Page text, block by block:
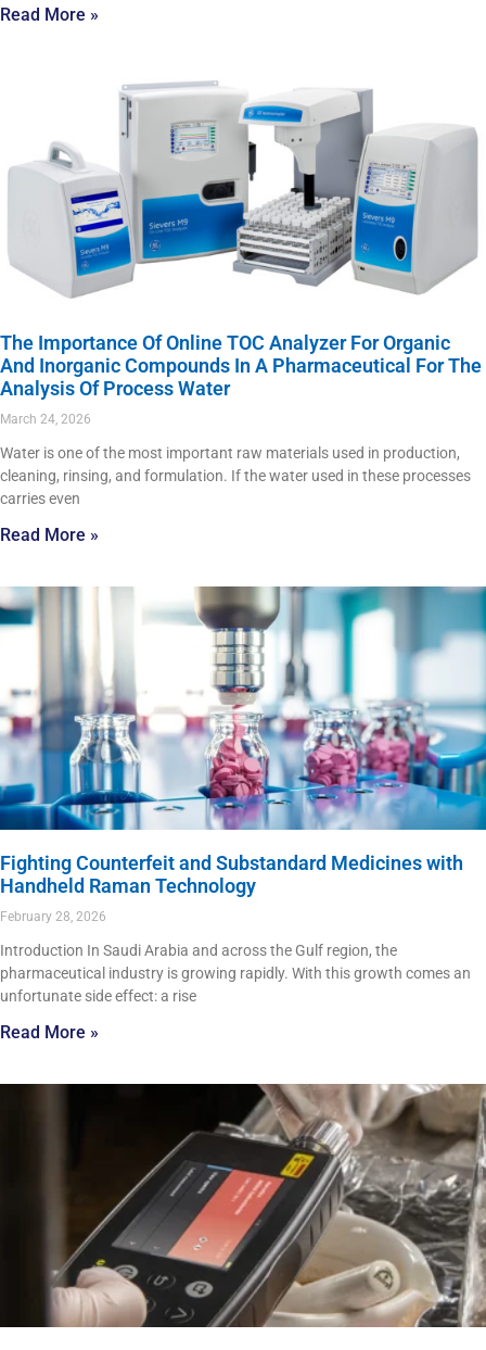
Read More »
The Importance Of Online TOC Analyzer For Organic
And Inorganic Compounds In A Pharmaceutical For The
Analysis Of Process Water
March 24, 2026
Water is one of the most important raw materials used in production,
cleaning, rinsing, and formulation. If the water used in these processes
carries even
Read More »
Fighting Counterfeit and Substandard Medicines with
Handheld Raman Technology
February 28, 2026
Introduction In Saudi Arabia and across the Gulf region, the
pharmaceutical industry is growing rapidly. With this growth comes an
unfortunate side effect: a rise
Read More »